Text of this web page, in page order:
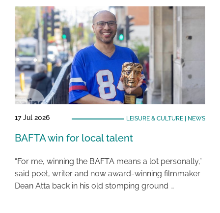
17 Jul 2026 LEISURE & CULTURE| NEWS
BAFTA win for local talent
“For me, winning the BAFTA means a lot personally,”
said poet, writer and now award-winning filmmaker
Dean Atta back in his old stomping ground …